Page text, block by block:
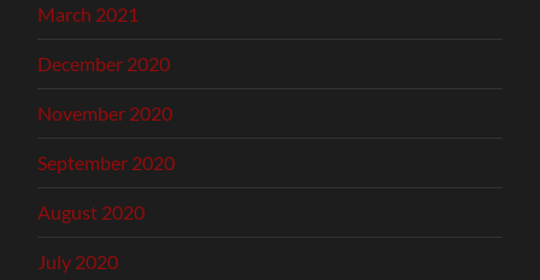
March 2021
December 2020
November 2020
September 2020
August 2020
July 2020